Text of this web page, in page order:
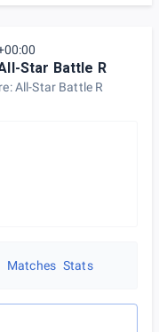
Star Battle R
All-Star Battle R
Matches Stats